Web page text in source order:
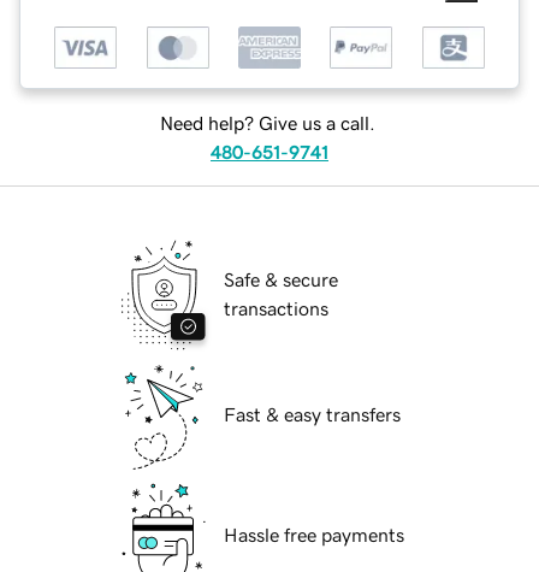
Need help? Give us a call.
480-651-9741
Safe & secure
transactions
Fast & easy transfers
Hassle free payments